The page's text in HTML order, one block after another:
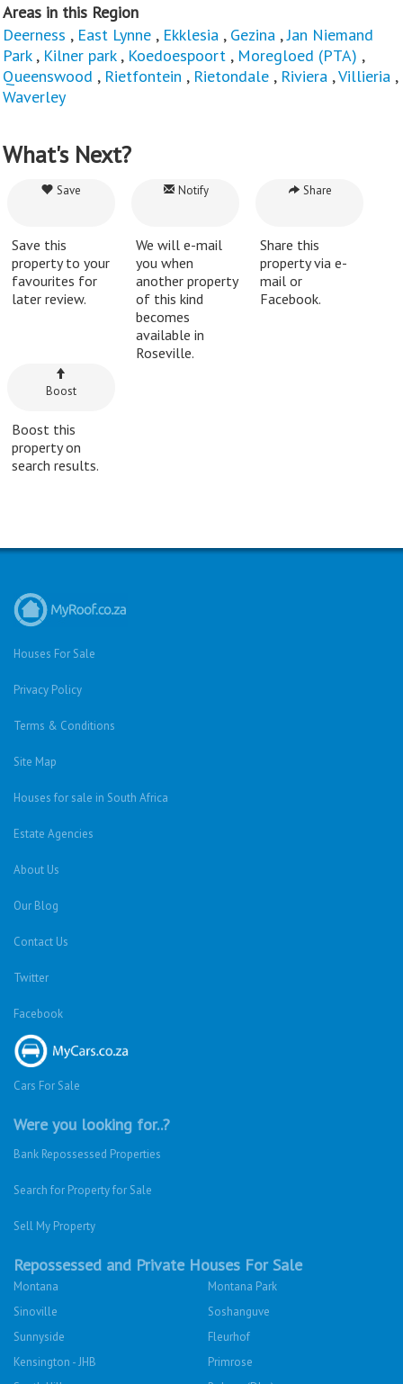
Areas in this Region
Deerness , East Lynne , Ekklesia , Gezina ,Jan Niemand
Park, Kilner park, Koedoespoort , Moregloed (PTA) ,
Queenswood , Rietfontein , Rietondale , Riviera ,Villieria ,
Waverley
What's Next?
Save
Save this
property to your
favourites for
later review.
Notify
We will e-mail
you when
another property
of this kind
becomes
available in
Roseville.
Share
Share this
property via e-
mail or
Facebook.
Boost
Boost this
property on
search results.
Houses For Sale
Privacy Policy
Terms & Conditions
Site Map
Houses for sale in South Africa
Estate Agencies
About Us
Our Blog
Contact Us
Twitter
Facebook
Cars For Sale
Were you looking for..?
Bank Repossessed Properties
Search for Property for Sale
Sell My Property
Repossessed and Private Houses For Sale
Montana
Montana Park
Sinoville
Soshanguve
Sunnyside
Fleurhof
Kensington - JHB
Primrose